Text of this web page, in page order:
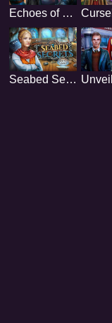
Echoes of Crime
Seabed Secrets